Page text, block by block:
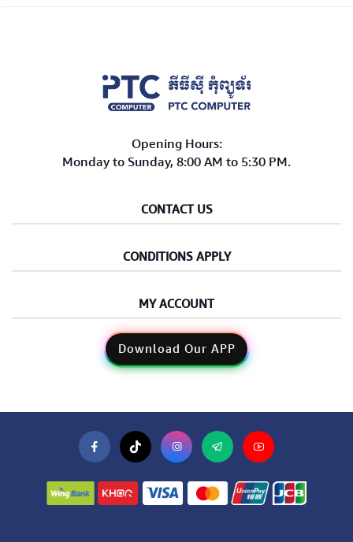
Opening Hours:
Monday to Sunday, 8:00 AM to 5:30 PM.
CONTACT US
CONDITIONS APPLY
MY ACCOUNT
Download Our APP